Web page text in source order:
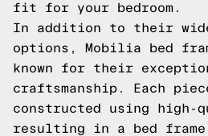
fit for your bedroom.
In addition to their
options, Mobilia bed
known for their
craftsmanship. Each
constructed using high-
resulting in a bed